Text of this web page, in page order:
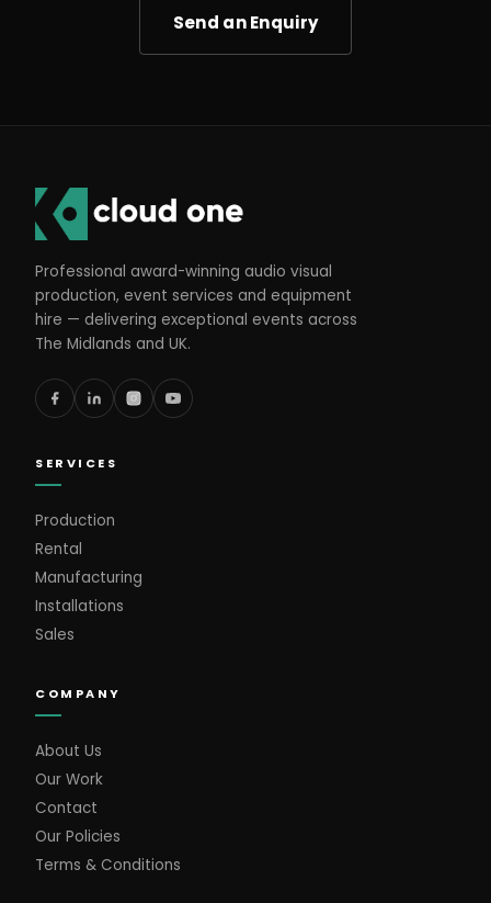
Send an Enquiry
Professional award-winning audio visual
production, event services and equipment
hire — delivering exceptional events across
The Midlands and UK.
SERVICES
Production
Rental
Manufacturing
Installations
Sales
COMPANY
About Us
Our Work
Contact
Our Policies
Terms & Conditions